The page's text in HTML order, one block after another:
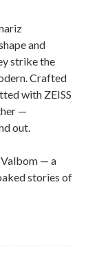
and
strike the
Crafted
with ZEISS
—
out.
— a
stories of